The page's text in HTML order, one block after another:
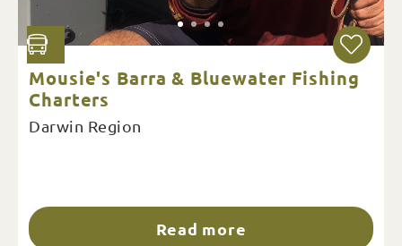
Mousie's Barra & Bluewater Fishing
Charters
Darwin Region
Read more